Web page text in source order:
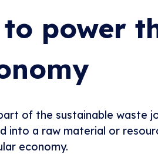
to power
of the sustainable waste
into a raw material or
economy.